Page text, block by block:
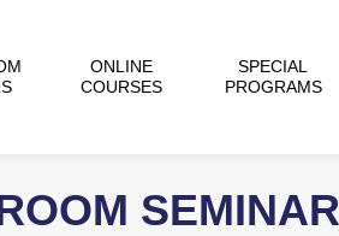
ONLINE
COURSES
SPECIAL
PROGRAMS